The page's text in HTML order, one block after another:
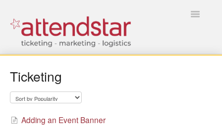
Toggle
Ticketing
Adding an Event Banner